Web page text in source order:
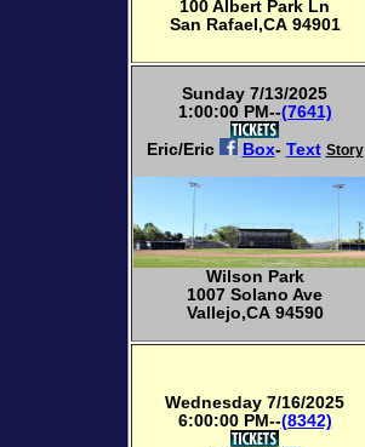
100 Albert Park Ln
San Rafael,CA 94901
Sunday 7/13/2025
1:00:00 PM--(7641)
Eric/Eric
Box- Text Story
Wilson Park
1007 Solano Ave
Vallejo,CA 94590
Wednesday 7/16/2025
6:00:00 PM--(8342)